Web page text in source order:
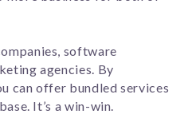
software
agencies. By
can offer bundled services
It’s a win-win.